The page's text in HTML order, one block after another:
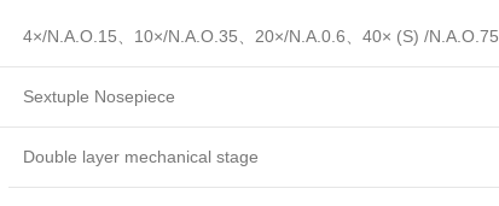
4×/N.A.O.15、10×/N.A.O.35、20×/N.A.0.6、40× (S) /N.A.O.75
Sextuple Nosepiece
Double layer mechanical stage